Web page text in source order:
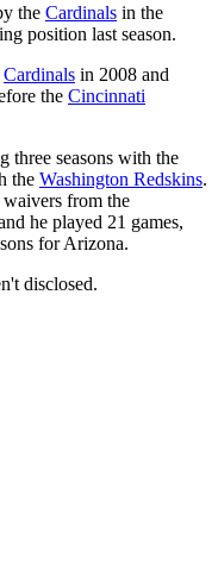
the Cardinals in the
position last season.
Cardinals in 2008 and
the Cincinnati
three seasons with the
the Washington Redskins.
from the
he played 21 games,
for Arizona.
disclosed.